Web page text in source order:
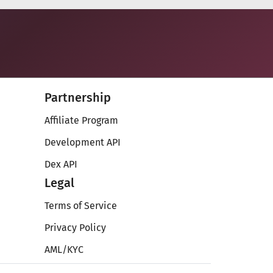
Partnership
Affiliate Program
Development API
Dex API
Legal
Terms of Service
Privacy Policy
AML/KYC